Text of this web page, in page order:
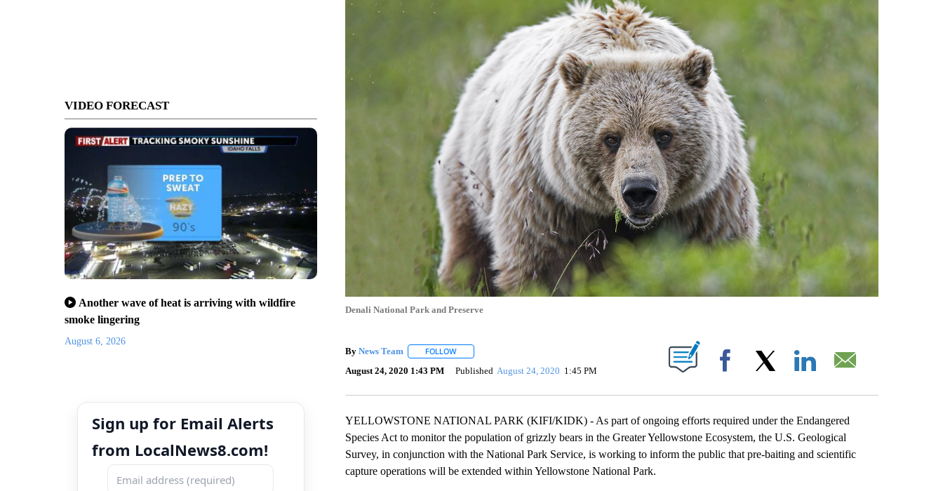
VIDEO FORECAST
Another wave of heat is arriving with wildfire
smoke lingering
August 6, 2026
Sign up for Email Alerts
from LocalNews8.com!
Denali National Park and Preserve
By News Team FOLLOWFOLLOW "" TO RECEIVE NOTIFICATIONS ABOUT NEW PAGES ON "".
August 24, 2020 1:43 PM Published August 24, 2020 1:45 PM Facebook
YELLOWSTONE NATIONAL PARK (KIFI/KIDK) - As part of ongoing efforts required under the Endangered
Species Act to monitor the population of grizzly bears in the Greater Yellowstone Ecosystem, the U.S. Geological
Survey, in conjunction with the National Park Service, is working to inform the public that pre-baiting and scientific
capture operations will be extended within Yellowstone National Park.